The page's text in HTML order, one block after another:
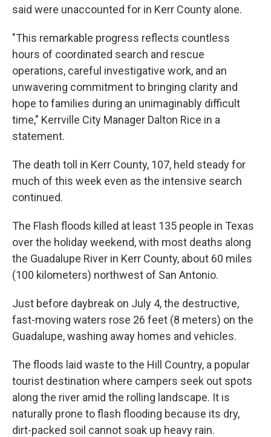
said were unaccounted for in Kerr County alone.
"This remarkable progress reflects countless
hours of coordinated search and rescue
operations, careful investigative work, and an
unwavering commitment to bringing clarity and
hope to families during an unimaginably difficult
time," Kerrville City Manager Dalton Rice in a
statement.
The death toll in Kerr County, 107, held steady for
much of this week even as the intensive search
continued.
The Flash floods killed at least 135 people in Texas
over the holiday weekend, with most deaths along
the Guadalupe River in Kerr County, about 60 miles
(100 kilometers) northwest of San Antonio.
Just before daybreak on July 4, the destructive,
fast-moving waters rose 26 feet (8 meters) on the
Guadalupe, washing away homes and vehicles.
The floods laid waste to the Hill Country, a popular
tourist destination where campers seek out spots
along the river amid the rolling landscape. It is
naturally prone to flash flooding because its dry,
dirt-packed soil cannot soak up heavy rain.